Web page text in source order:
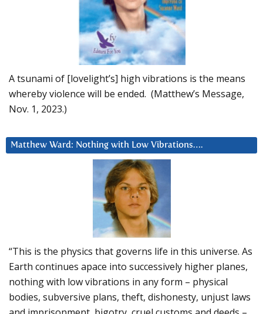
A tsunami of [lovelight’s] high vibrations is the means
whereby violence will be ended. (Matthew’s Message,
Nov. 1, 2023.)
Matthew Ward: Nothing with Low Vibrations….
“This is the physics that governs life in this universe. As
Earth continues apace into successively higher planes,
nothing with low vibrations in any form – physical
bodies, subversive plans, theft, dishonesty, unjust laws